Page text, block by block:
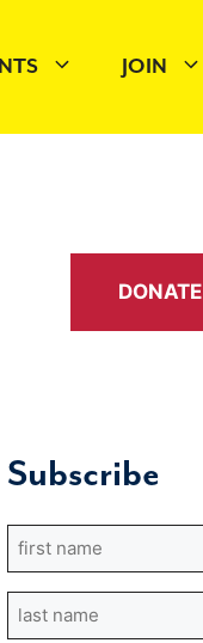
JOIN
DONATE
Subscribe
First
Name
Last
Name